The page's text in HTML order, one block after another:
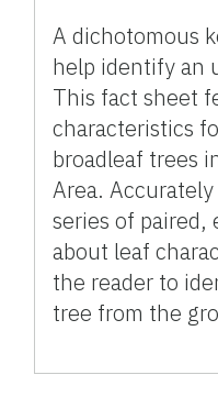
A dichotomous
help identify an
This fact sheet
characteristics
broadleaf trees
Area.
series of paired,
about leaf
the reader to
tree from the